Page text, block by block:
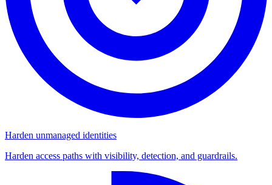
Harden unmanaged identities
Harden access paths with visibility, detection, and guardrails.